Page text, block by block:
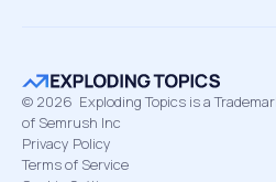
© 2026 Exploding Topics is a
of Semrush Inc
Privacy Policy
Terms of Service